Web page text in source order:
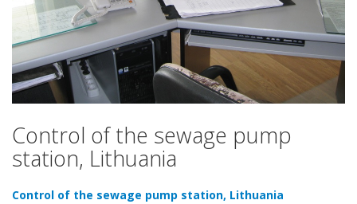
Control of the sewage pump
station, Lithuania
Control of the sewage pump station, Lithuania